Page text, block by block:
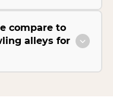
compare to
alleys for